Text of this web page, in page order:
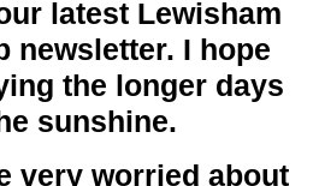
latest Lewisham
newsletter. I hope
the longer days
sunshine.
very worried about